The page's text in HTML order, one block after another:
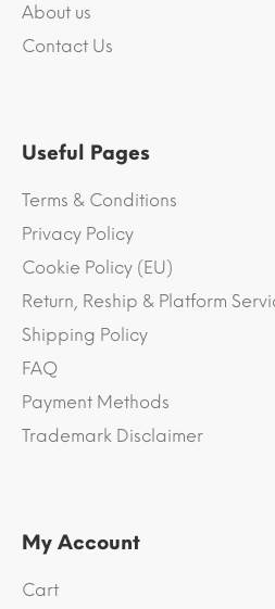
About us
Contact Us
Useful Pages
Terms & Conditions
Privacy Policy
Cookie Policy (EU)
Return, Reship & Platform
Shipping Policy
FAQ
Payment Methods
Trademark Disclaimer
My Account
Cart